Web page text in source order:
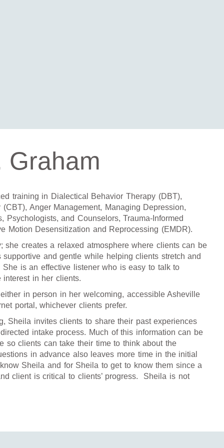
Graham
training in Dialectical Behavior Therapy (DBT),
Anger Management, Managing Depression,
Psychologists, and Counselors, Trauma-Informed
Motion Desensitization and Reprocessing (EMDR).
she creates a relaxed atmosphere where clients can be
and gentle while helping clients stretch and
She is an effective listener who is easy to talk to
in her clients.
in person in her welcoming, accessible Asheville
portal, whichever clients prefer.
Sheila invites clients to share their past experiences
intake process. Much of this information can be
so clients can take their time to think about the
in advance also leaves more time in the initial
Sheila and for Sheila to get to know them since a
client is critical to clients’ progress. Sheila is not